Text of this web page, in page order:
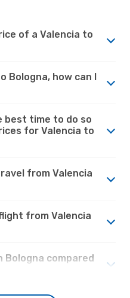
of a Valencia to
Bologna, how can I
best time to do so
for Valencia to
from Valencia
from Valencia
Bologna compared